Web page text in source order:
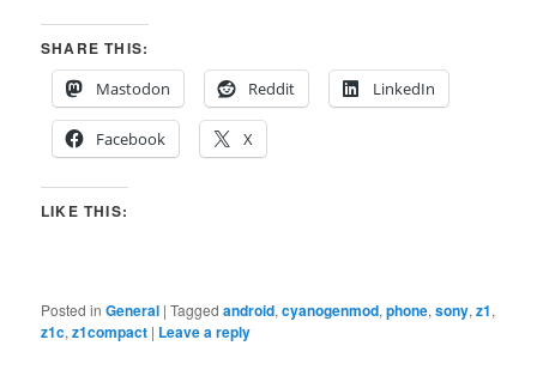
SHARE THIS:
Mastodon
Reddit LinkedIn
Facebook X
LIKE THIS:
Posted in General |Tagged android,cyanogenmod,phone,sony,z1,
z1c,z1compact | Leave a reply